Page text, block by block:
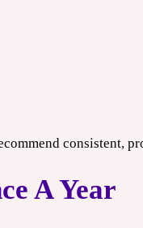
consistent,
A Year
combine offers.